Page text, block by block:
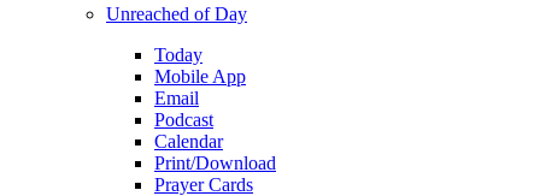
Unreached of Day
Today
Mobile App
Email
Podcast
Calendar
Print/Download
Prayer Cards